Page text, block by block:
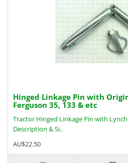
Hinged Linkage Pin with
Ferguson 35, 133 & etc
Tractor Hinged Linkage Pin with
Description & Si..
AU$22.50